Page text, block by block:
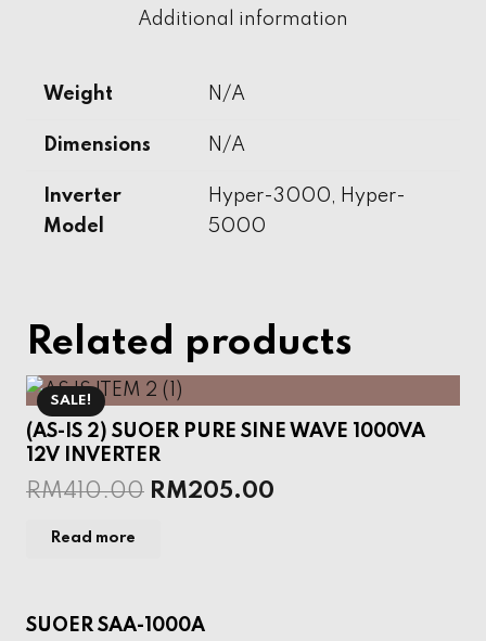
Additional information
Weight N/A
Dimensions N/A
Inverter
Model
Hyper-3000, Hyper-
5000
Related products
SALE!
(AS-IS 2) SUOER PURE SINE WAVE 1000VA
12V INVERTER
RM410.00 RM205.00
Read more
SUOER SAA-1000A